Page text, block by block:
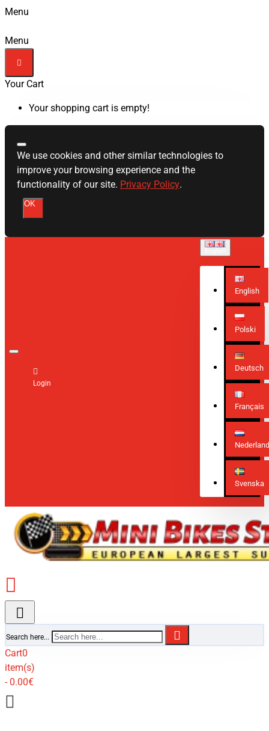
Menu
Menu
Your Cart
Your shopping cart is empty!
We use cookies and other similar technologies to
improve your browsing experience and the
functionality of our site. Privacy Policy.
OK
Login
English
Polski
Deutsch
Français
Svenska
Search here...
Cart0
item(s)
- 0.00€